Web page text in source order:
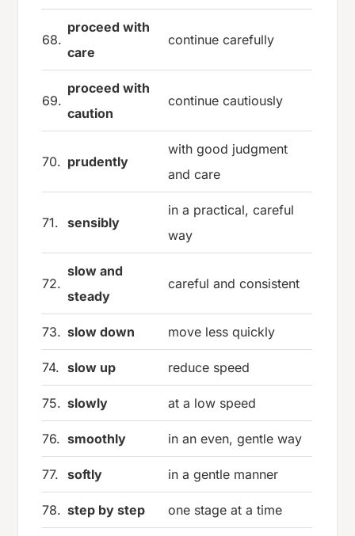
68.
proceed with
care
continue carefully
69.
proceed with
caution
continue cautiously
70. prudently
with good judgment
and care
71. sensibly
in a practical, careful
way
72.
slow and
steady
careful and consistent
73. slow down move less quickly
74. slow up reduce speed
75. slowly at a low speed
76. smoothly in an even, gentle way
77. softly in a gentle manner
78. step by step one stage at a time